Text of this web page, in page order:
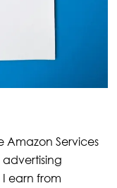
Amazon Services
advertising
earn from